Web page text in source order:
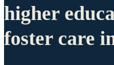
higher
foster care